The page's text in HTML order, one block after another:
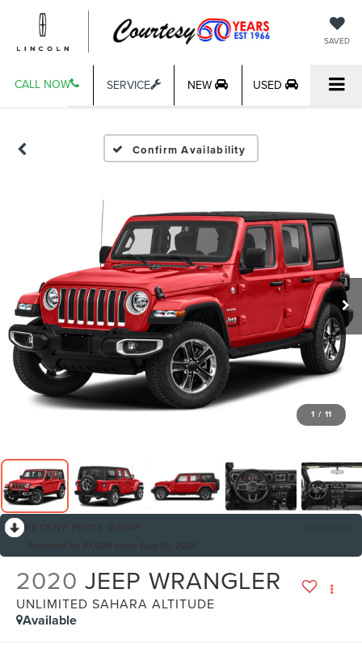
SAVED
CALL NOW SERVICE NEW USED
Confirm Availability
1 / 11
2020 JEEP WRANGLER
UNLIMITED SAHARA ALTITUDE
Available